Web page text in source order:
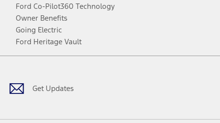
Ford Co-Pilot360 Technology
Owner Benefits
Going Electric
Ford Heritage Vault
Get Updates
Facebook
TwitterYoutubeInstagram
Threads
TikTok